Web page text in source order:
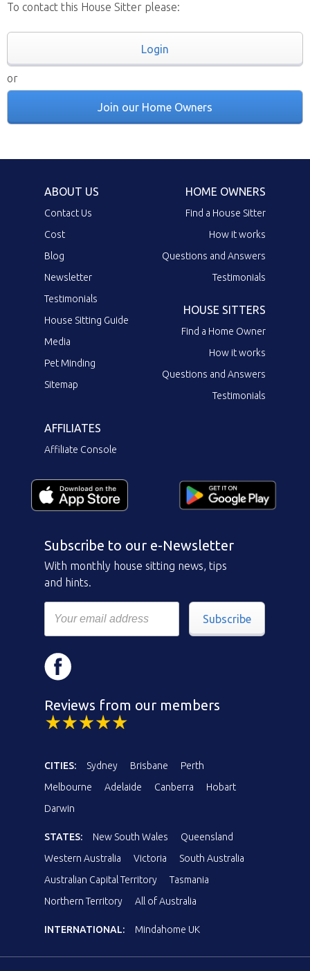
To contact this House Sitter please:
Login
or
Join our Home Owners
ABOUT US
Contact Us
Cost
Blog
Newsletter
Testimonials
House Sitting Guide
Media
Pet Minding
Sitemap
HOME OWNERS
Find a House Sitter
How it works
Questions and Answers
Testimonials
HOUSE SITTERS
Find a Home Owner
How it works
Questions and Answers
Testimonials
AFFILIATES
Affiliate Console
Subscribe to our e-Newsletter
With monthly house sitting news, tips
and hints.
Subscribe
Reviews from our members
CITIES: Sydney Brisbane
Perth
Melbourne
Adelaide Canberra
Hobart
Darwin
STATES: New South Wales
Queensland
Western Australia
Victoria
South Australia
Australian Capital Territory
Tasmania
Northern Territory
All of Australia
INTERNATIONAL: Mindahome UK